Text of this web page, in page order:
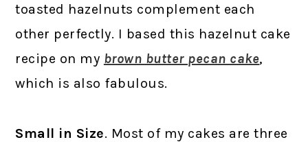
toasted hazelnuts complement each
other perfectly. I based this hazelnut cake
recipe on my brown butter pecan cake,
which is also fabulous.
Small in Size. Most of my cakes are three